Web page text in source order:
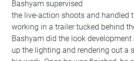
Bashyam supervised
the live-action shoots and handled
working in a trailer tucked behind
Bashyam did the look
up the lighting and rendering out a